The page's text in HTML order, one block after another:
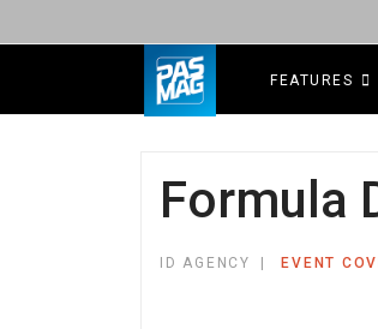
FEATURES
Formula
ID AGENCY EVENT